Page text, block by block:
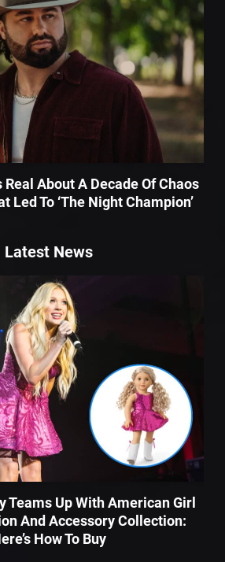
Real About A Decade Of Chaos
Led To ‘The Night Champion’
Latest News
Teams Up With American Girl
And Accessory Collection:
How To Buy